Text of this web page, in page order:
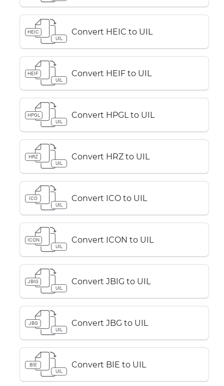
HEIC
UIL
Convert HEIC to UIL
HEIF
UIL
Convert HEIF to UIL
HPGL
UIL
Convert HPGL to UIL
HRZ
UIL
Convert HRZ to UIL
ICO
UIL
Convert ICO to UIL
ICON
UIL
Convert ICON to UIL
JBIG
UIL
Convert JBIG to UIL
JBG
UIL
Convert JBG to UIL
BIE
UIL
Convert BIE to UIL